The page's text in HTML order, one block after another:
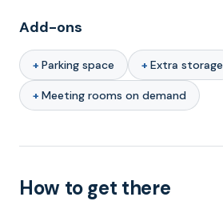
Add-ons
Parking space Extra storage
Meeting rooms on demand
How to get there